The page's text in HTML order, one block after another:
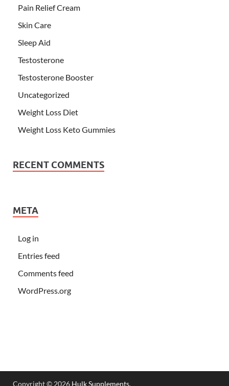
Pain Relief Cream
Skin Care
Sleep Aid
Testosterone
Testosterone Booster
Uncategorized
Weight Loss Diet
Weight Loss Keto Gummies
RECENT COMMENTS
META
Log in
Entries feed
Comments feed
WordPress.org
Copyright © 2026 Hulk Supplements.